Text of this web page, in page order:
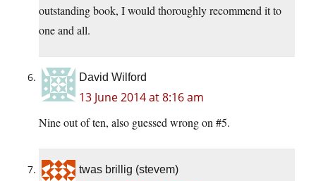
outstanding book, I would thoroughly recommend it to
one and all.
David Wilford
13 June 2014 at 8:16 am
Nine out of ten, also guessed wrong on #5.
twas brillig (stevem)